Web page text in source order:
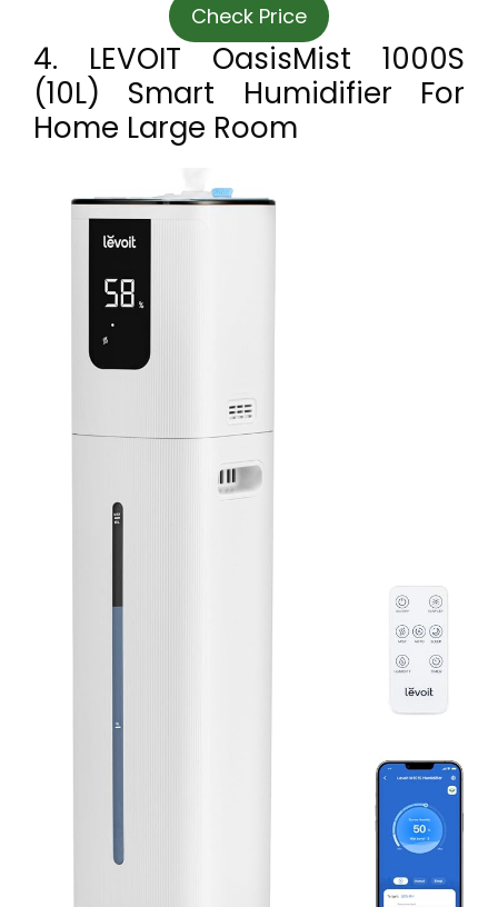
Check Price
4. LEVOIT OasisMist 1000S
(10L) Smart Humidifier For
Home Large Room